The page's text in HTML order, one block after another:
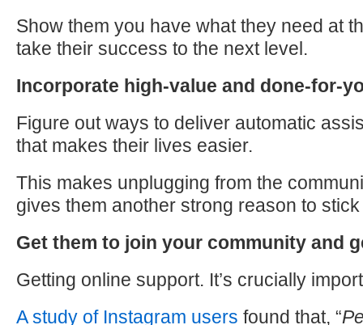
Show them you have what they need at
take their success to the next level.
Incorporate high-value and done-for-
Figure out ways to deliver automatic
that makes their lives easier.
This makes unplugging from the
gives them another strong reason to
Get them to join your community and
Getting online support. It’s crucially
A study of Instagram users found that, “